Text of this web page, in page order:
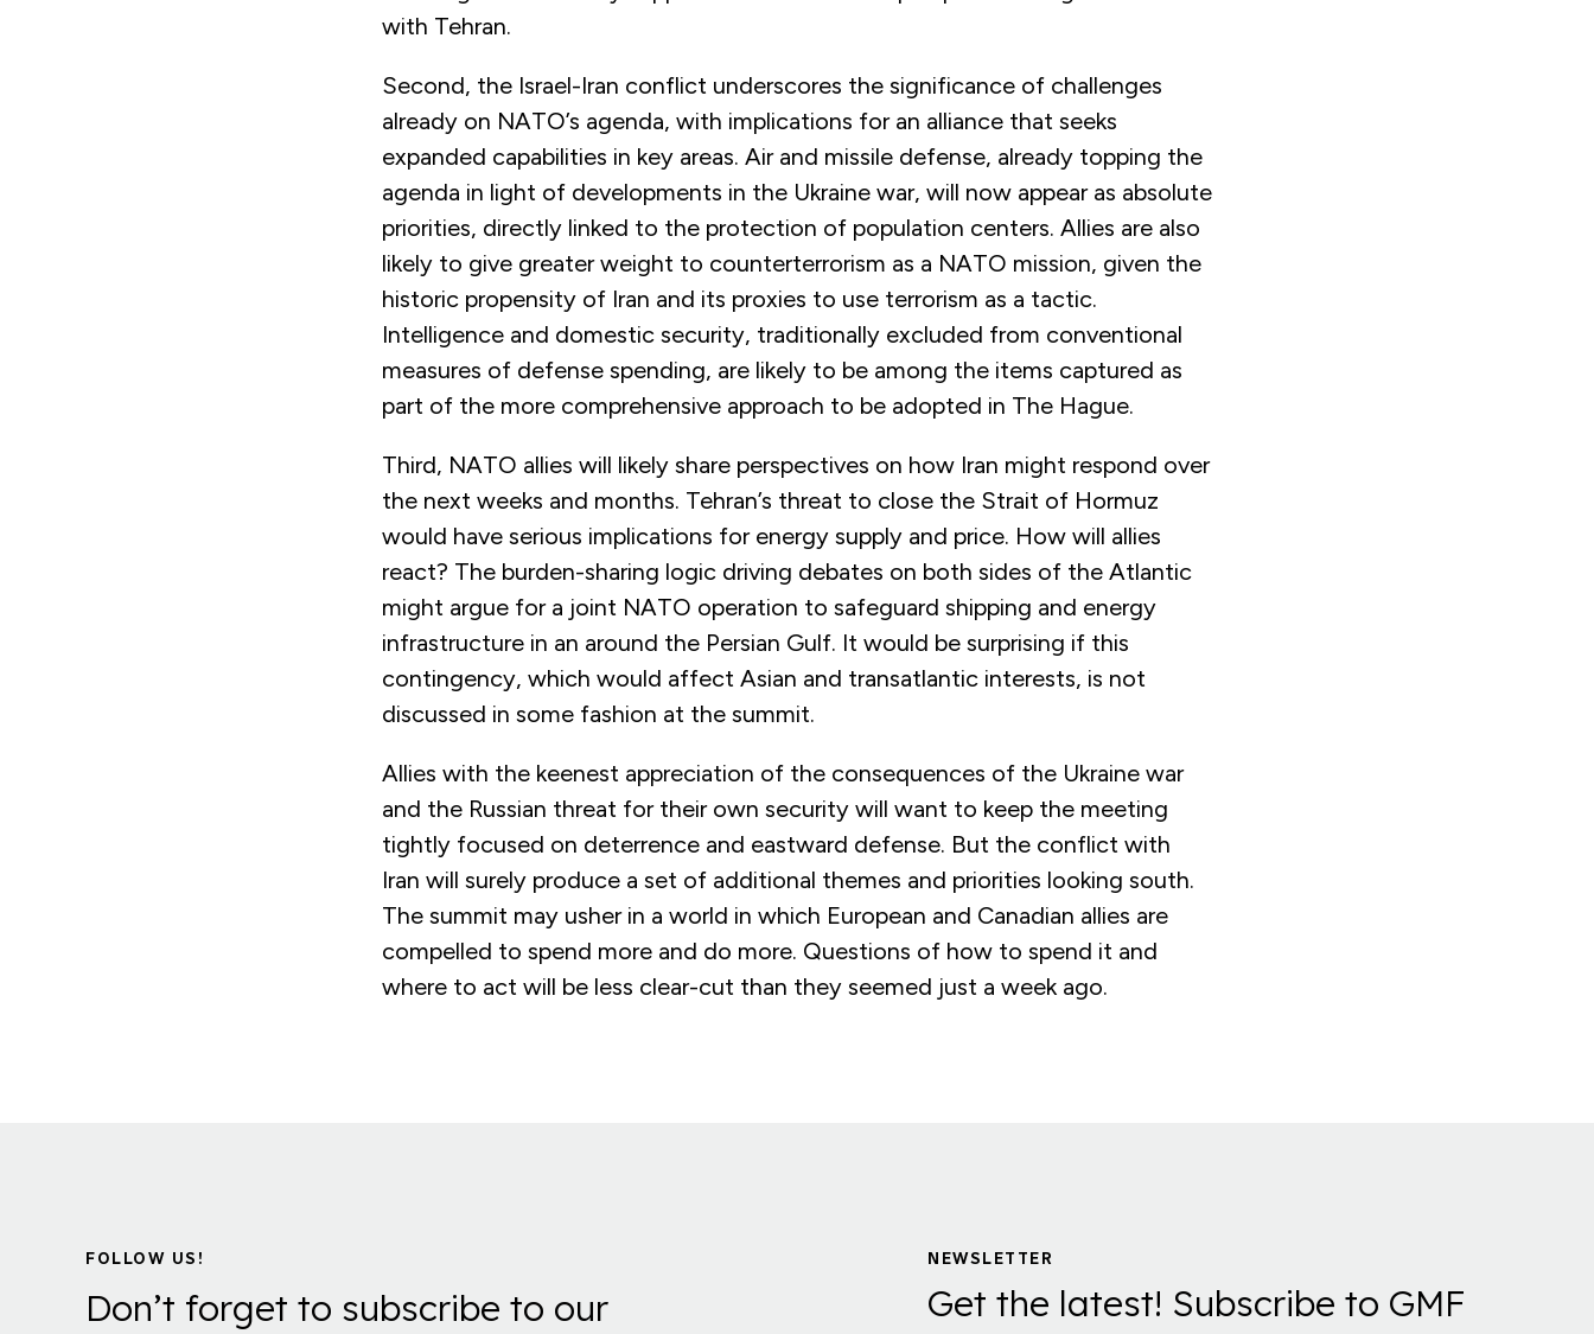
with Tehran.
Second, the Israel-Iran conflict underscores the significance of challenges
already on NATO’s agenda, with implications for an alliance that seeks
expanded capabilities in key areas. Air and missile defense, already topping the
agenda in light of developments in the Ukraine war, will now appear as absolute
priorities, directly linked to the protection of population centers. Allies are also
likely to give greater weight to counterterrorism as a NATO mission, given the
historic propensity of Iran and its proxies to use terrorism as a tactic.
Intelligence and domestic security, traditionally excluded from conventional
measures of defense spending, are likely to be among the items captured as
part of the more comprehensive approach to be adopted in The Hague.
Third, NATO allies will likely share perspectives on how Iran might respond over
the next weeks and months. Tehran’s threat to close the Strait of Hormuz
would have serious implications for energy supply and price. How will allies
react? The burden-sharing logic driving debates on both sides of the Atlantic
might argue for a joint NATO operation to safeguard shipping and energy
infrastructure in an around the Persian Gulf. It would be surprising if this
contingency, which would affect Asian and transatlantic interests, is not
discussed in some fashion at the summit.
Allies with the keenest appreciation of the consequences of the Ukraine war
and the Russian threat for their own security will want to keep the meeting
tightly focused on deterrence and eastward defense. But the conflict with
Iran will surely produce a set of additional themes and priorities looking south.
The summit may usher in a world in which European and Canadian allies are
compelled to spend more and do more. Questions of how to spend it and
where to act will be less clear-cut than they seemed just a week ago.
FOLLOW US!
Don’t forget to subscribe to our
NEWSLETTER
Get the latest! Subscribe to GMF